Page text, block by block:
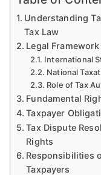
Understanding
Tax Law
Legal
International
National
Role of Tax
Fundamental
Taxpayer
Tax Dispute
Rights
Responsibilities
Taxpayers